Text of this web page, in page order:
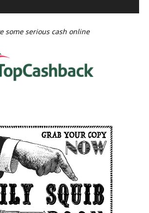
some serious cash online